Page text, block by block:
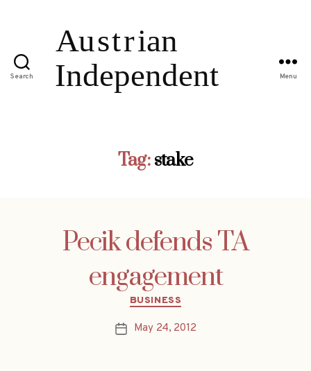
Search Menu
Tag: stake
Pecik defends TA
engagement
Categories
BUSINESS
PostMay 24, 2012